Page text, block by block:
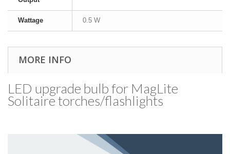
Wattage 0.5 W
MORE INFO
LED upgrade bulb for MagLite
Solitaire torches/​flashlights